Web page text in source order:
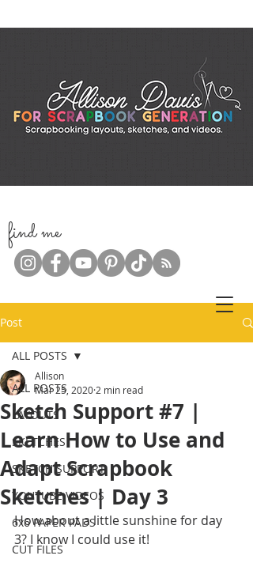
find me
Post
ALL POSTS
LAYOUTS
SKETCHES
SKETCH SUPPORT
YOUTUBE VIDEOS
6x6 PAPER PADS
CUT FILES
ALL POSTS
Sketch Support #7 |
Learn How to Use and
Adapt Scrapbook
Sketches | Day 3
Allison
Mar 25, 2020 2 min read
How about a little sunshine for day
3? I know I could use it!